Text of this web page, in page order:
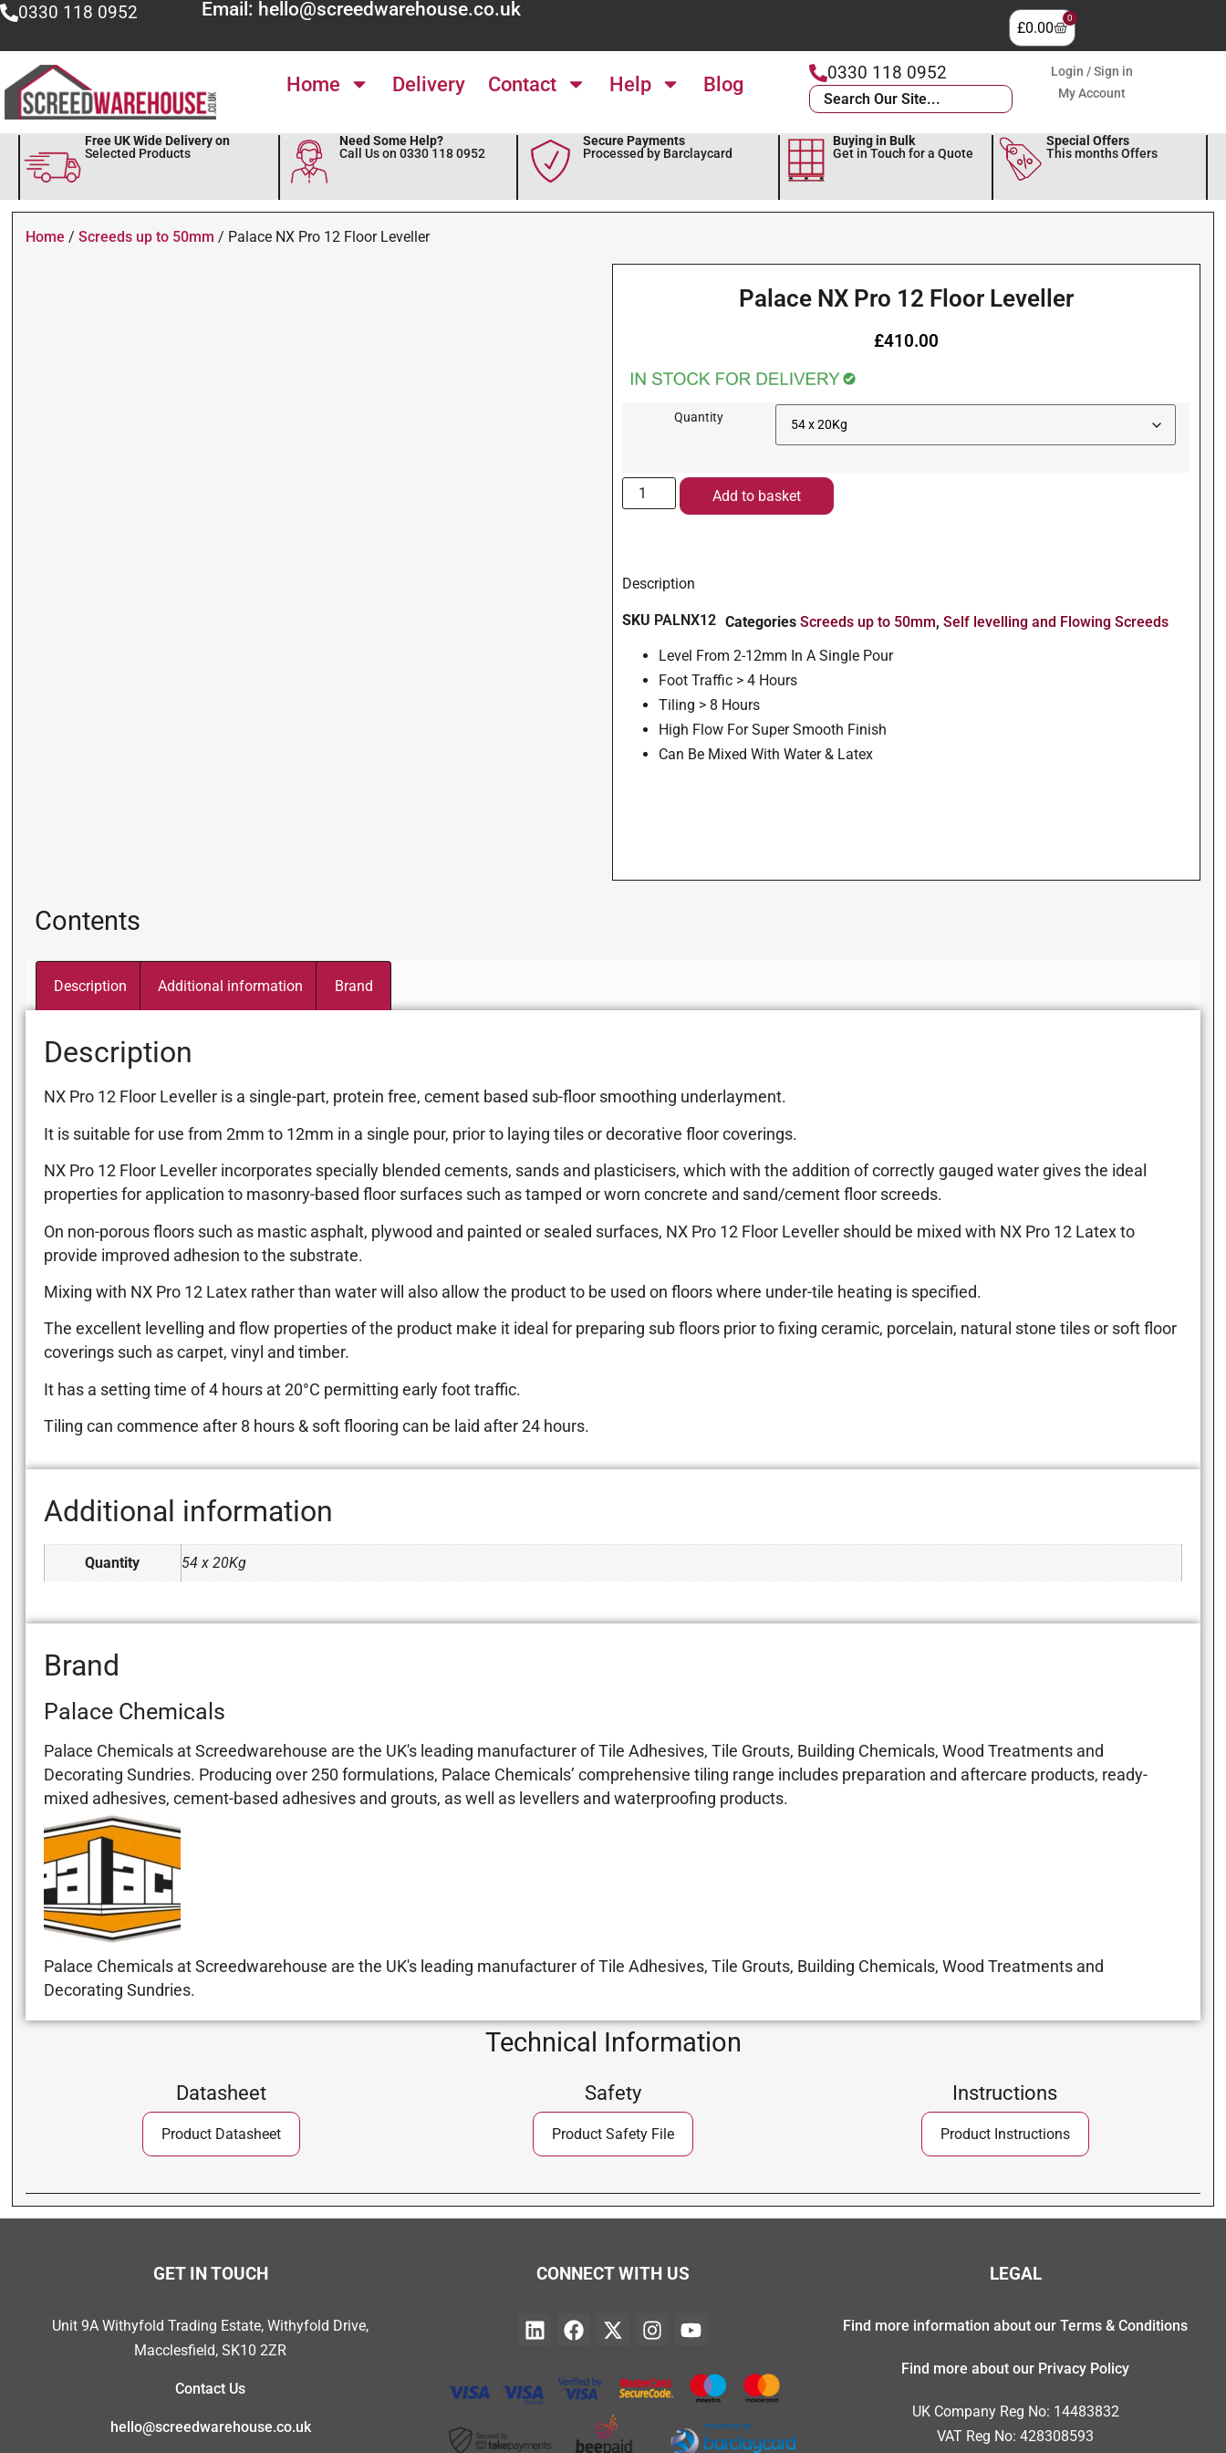
0330 118 0952 Email: hello@screedwarehouse.co.uk
£0.00
0
Home Delivery Contact Help Blog 0330 118 0952
Login / Sign in
My Account
Free UK Wide Delivery on
Selected Products
Need Some Help?
Call Us on 0330 118 0952
Secure Payments
Processed by Barclaycard
Buying in Bulk
Get in Touch for a Quote
Special Offers
This months Offers
Home / Screeds up to 50mm / Palace NX Pro 12 Floor Leveller
Palace NX Pro 12 Floor Leveller
£410.00
Quantity
Add to basket
Description
SKU PALNX12 Categories Screeds up to 50mm,Self levelling and Flowing Screeds
Level From 2-12mm In A Single Pour
Foot Traffic > 4 Hours
Tiling > 8 Hours
High Flow For Super Smooth Finish
Can Be Mixed With Water & Latex
Contents
Description Additional information Brand
Description
NX Pro 12 Floor Leveller is a single-part, protein free, cement based sub-floor smoothing underlayment.
It is suitable for use from 2mm to 12mm in a single pour, prior to laying tiles or decorative floor coverings.
NX Pro 12 Floor Leveller incorporates specially blended cements, sands and plasticisers, which with the addition of correctly gauged water gives the ideal
properties for application to masonry-based floor surfaces such as tamped or worn concrete and sand/cement floor screeds.
On non-porous floors such as mastic asphalt, plywood and painted or sealed surfaces, NX Pro 12 Floor Leveller should be mixed with NX Pro 12 Latex to
provide improved adhesion to the substrate.
Mixing with NX Pro 12 Latex rather than water will also allow the product to be used on floors where under-tile heating is specified.
The excellent levelling and flow properties of the product make it ideal for preparing sub floors prior to fixing ceramic, porcelain, natural stone tiles or soft floor
coverings such as carpet, vinyl and timber.
It has a setting time of 4 hours at 20°C permitting early foot traffic.
Tiling can commence after 8 hours & soft flooring can be laid after 24 hours.
Additional information
Quantity 54 x 20Kg
Brand
Palace Chemicals
Palace Chemicals at Screedwarehouse are the UK's leading manufacturer of Tile Adhesives, Tile Grouts, Building Chemicals, Wood Treatments and
Decorating Sundries. Producing over 250 formulations, Palace Chemicals’ comprehensive tiling range includes preparation and aftercare products, ready-
mixed adhesives, cement-based adhesives and grouts, as well as levellers and waterproofing products.
Palace Chemicals at Screedwarehouse are the UK's leading manufacturer of Tile Adhesives, Tile Grouts, Building Chemicals, Wood Treatments and
Decorating Sundries.
Technical Information
Datasheet
Product Datasheet
Safety
Product Safety File
Instructions
Product Instructions
GET IN TOUCH
Unit 9A Withyfold Trading Estate, Withyfold Drive,
Macclesfield, SK10 2ZR
Contact Us
hello@screedwarehouse.co.uk
CONNECT WITH US LEGAL
Find more information about our Terms & Conditions
Find more about our Privacy Policy
UK Company Reg No: 14483832
VAT Reg No: 428308593